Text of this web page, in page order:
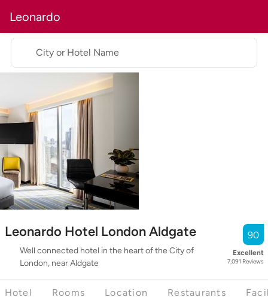
Leonardo
Leonardo Hotel London Aldgate
Well connected hotel in the heart of the City of
London, near Aldgate
90
Excellent
7,091 Reviews
City or Hotel Name
Hotel Rooms Location Restaurants